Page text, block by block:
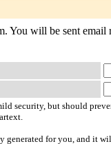
will be sent
security, but should
generated for you, and it